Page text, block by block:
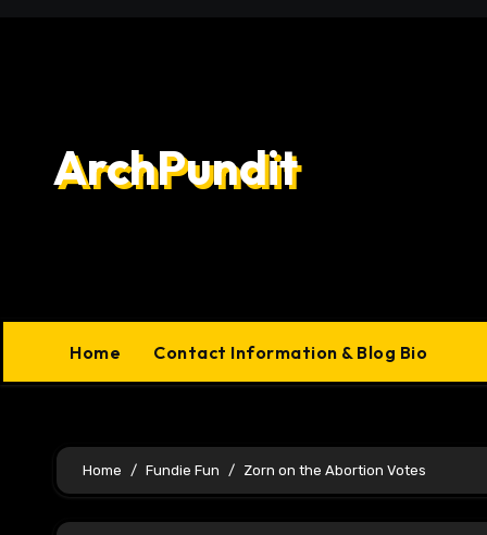
ArchPundit
Home Contact Information & Blog Bio
Home Fundie Fun Zorn on the Abortion Votes